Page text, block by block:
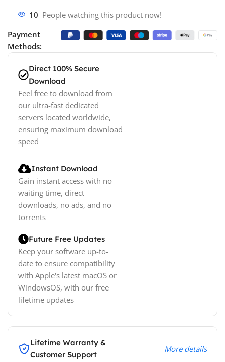
17 People watching this product now!
Payment
Methods:
Direct 100% Secure
Download
Feel free to download from
our ultra-fast dedicated
servers located worldwide,
ensuring maximum download
speed
Instant Download
Gain instant access with no
waiting time, direct
downloads, no ads, and no
torrents
Future Free Updates
Keep your software up-to-
date to ensure compatibility
with Apple's latest macOS or
WindowsOS, with our free
lifetime updates
Lifetime Warranty &
Customer Support
More details